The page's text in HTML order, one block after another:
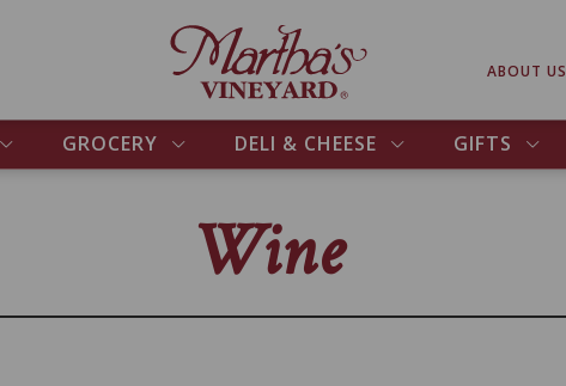
GROCERY DELI & CHEESE GIFTS
ABOUT US
Wine